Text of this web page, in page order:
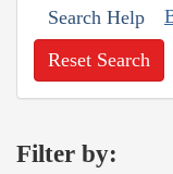
Search Help
Reset Search
Filter by: